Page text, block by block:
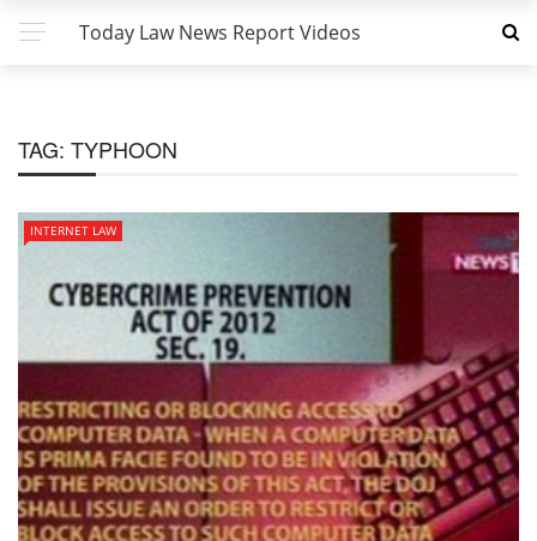
Today Law News Report Videos
TAG: TYPHOON
INTERNET LAW